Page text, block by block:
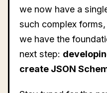
we now have a
such complex
we have the
next step:
create JSON